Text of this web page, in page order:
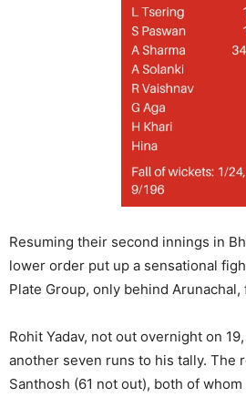
Resuming their second innings in
lower order put up a sensational
Plate Group, only behind
Rohit Yadav, not out overnight on
another seven runs to his tally. The
Santhosh (61 not out), both of